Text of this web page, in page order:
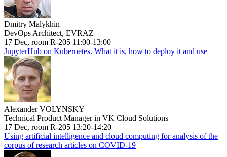
Dmitry Malykhin
DevOps Architect, EVRAZ
17 Dec, room R-205 11:00-13:00
JupyterHub on Kubernetes. What it is, how to deploy it and use
Alexander VOLYNSKY
Technical Product Manager in VK Cloud Solutions
17 Dec, room R-205 13:20-14:20
Using artificial intelligence and cloud computing for analysis of the
corpus of research articles on COVID-19